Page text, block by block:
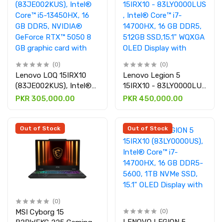
(0)
Lenovo LOQ 15IRX10
(83JE002KUS), Intel®
Core™ i5-13450HX, 16
GB graphic card with
15.6″ Full HD
PKR 305,000.00
(0)
Lenovo Legion 5
15IRX10 - 83LY0000LUS
, Intel® Core™ i7-
OLED Display with
NVIDIA® GeForce RTX™
5060 8 GB GDDR7
graphic card
PKR 450,000.00
Out of Stock
(0)
MSI Cyborg 15
Out of Stock
(0)